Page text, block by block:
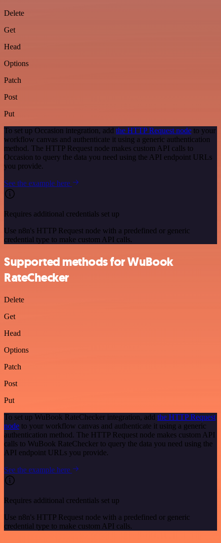
Delete
Get
Head
Options
Patch
Post
Put
To set up Occasion integration, add the HTTP Request node to your
workflow canvas and authenticate it using a generic authentication
method. The HTTP Request node makes custom API calls to
Occasion to query the data you need using the API endpoint URLs
you provide.
See the example here
Requires additional credentials set up
Use n8n's HTTP Request node with a predefined or generic
credential type to make custom API calls.
Supported methods for WuBook
RateChecker
Delete
Get
Head
Options
Patch
Post
Put
To set up WuBook RateChecker integration, add the HTTP Request
node to your workflow canvas and authenticate it using a generic
authentication method. The HTTP Request node makes custom API
calls to WuBook RateChecker to query the data you need using the
API endpoint URLs you provide.
See the example here
Requires additional credentials set up
Use n8n's HTTP Request node with a predefined or generic
credential type to make custom API calls.